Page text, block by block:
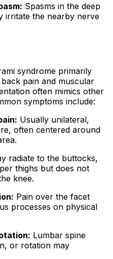
Spasms in the deep
irritate the nearby nerve
syndrome primarily
pain and muscular
often mimics other
symptoms include:
Usually unilateral,
often centered around
radiate to the buttocks,
thighs but does not
knee.
Pain over the facet
processes on physical
Lumbar spine
or rotation may